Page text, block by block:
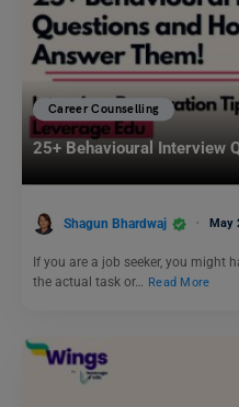
Career Counselling
25+ Behavioural Interview
Shagun Bhardwaj May
If you are a job seeker, you might
the actual task or… Read More